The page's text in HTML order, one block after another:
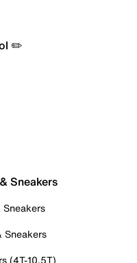
✏️
Sneakers
Sneakers
(4T-10.5T)